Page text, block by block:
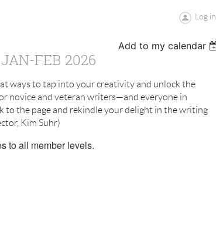
Log in
Add to my calendar
FEB 2026
ways to tap into your creativity and unlock the
novice and veteran writers—and everyone in
to the page and rekindle your delight in the writing
Kim Suhr)
to all member levels.